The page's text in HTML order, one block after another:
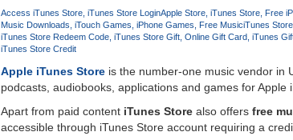
Store
Gift
Coupon's
Create
Without
Credit
Access iTunes Store iTunes Store LoginApple Store iTunes Store Free
Music Downloads iTouch Games iPhone Games Free MusiciTunes
iTunes Store Redeem Code iTunes Store Gift Online Gift Card iTunes
iTunes Store Credit
Apple iTunes Storeis the number-one music vendor in
podcasts, audiobooks, applications and games for Apple
Apart from paid content iTunes Storealso offers free
accessible through iTunes Store account requiring a